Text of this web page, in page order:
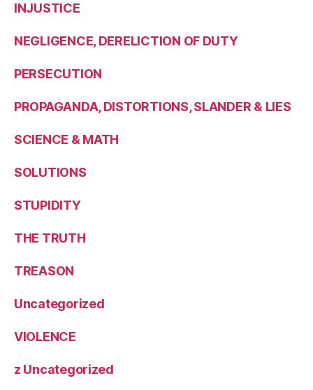
INJUSTICE
NEGLIGENCE, DERELICTION OF DUTY
PERSECUTION
PROPAGANDA, DISTORTIONS, SLANDER & LIES
SCIENCE & MATH
SOLUTIONS
STUPIDITY
THE TRUTH
TREASON
Uncategorized
VIOLENCE
z Uncategorized